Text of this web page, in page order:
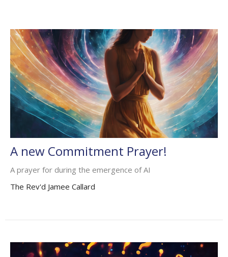
A new Commitment Prayer!
A prayer for during the emergence of AI
The Rev'd Jamee Callard